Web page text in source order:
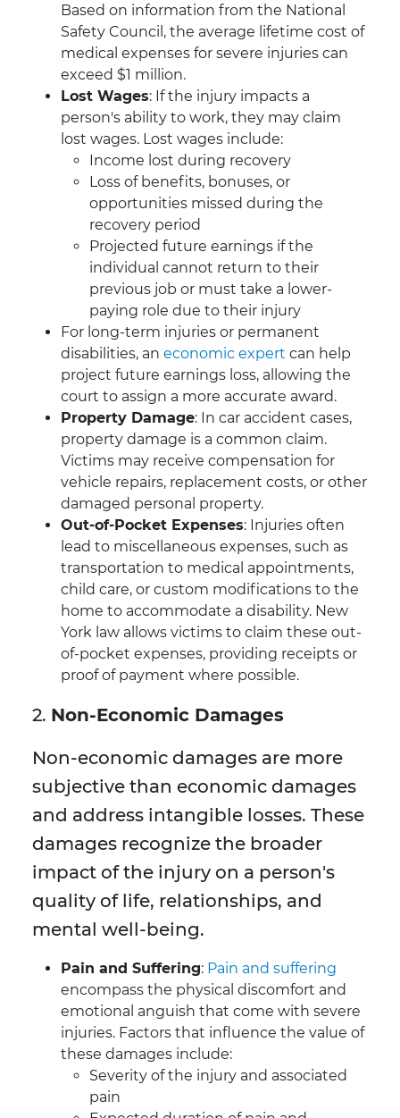
Based on information from the National
Safety Council, the average lifetime cost of
medical expenses for severe injuries can
exceed $1 million.
Lost Wages: If the injury impacts a
person's ability to work, they may claim
lost wages. Lost wages include:
Income lost during recovery
Loss of benefits, bonuses, or
opportunities missed during the
recovery period
Projected future earnings if the
individual cannot return to their
previous job or must take a lower-
paying role due to their injury
For long-term injuries or permanent
disabilities, an economic expert can help
project future earnings loss, allowing the
court to assign a more accurate award.
Property Damage: In car accident cases,
property damage is a common claim.
Victims may receive compensation for
vehicle repairs, replacement costs, or other
damaged personal property.
Out-of-Pocket Expenses: Injuries often
lead to miscellaneous expenses, such as
transportation to medical appointments,
child care, or custom modifications to the
home to accommodate a disability. New
York law allows victims to claim these out-
of-pocket expenses, providing receipts or
proof of payment where possible.
2. Non-Economic Damages
Non-economic damages are more
subjective than economic damages
and address intangible losses. These
damages recognize the broader
impact of the injury on a person's
quality of life, relationships, and
mental well-being.
Pain and Suffering: Pain and suffering
encompass the physical discomfort and
emotional anguish that come with severe
injuries. Factors that influence the value of
these damages include:
Severity of the injury and associated
pain